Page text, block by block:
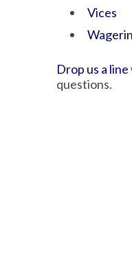
Vices
Drop us a line
questions.